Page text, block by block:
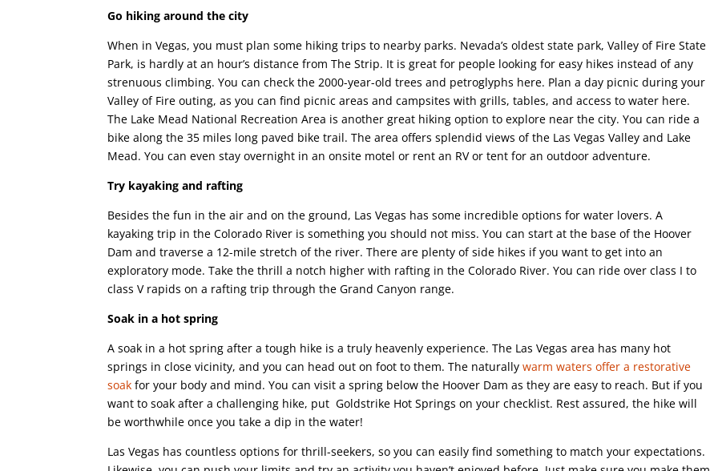
Go hiking around the city
When in Vegas, you must plan some hiking trips to nearby parks. Nevada’s oldest state park, Valley of Fire State
Park, is hardly at an hour’s distance from The Strip. It is great for people looking for easy hikes instead of any
strenuous climbing. You can check the 2000-year-old trees and petroglyphs here. Plan a day picnic during your
Valley of Fire outing, as you can find picnic areas and campsites with grills, tables, and access to water here.
The Lake Mead National Recreation Area is another great hiking option to explore near the city. You can ride a
bike along the 35 miles long paved bike trail. The area offers splendid views of the Las Vegas Valley and Lake
Mead. You can even stay overnight in an onsite motel or rent an RV or tent for an outdoor adventure.
Try kayaking and rafting
Besides the fun in the air and on the ground, Las Vegas has some incredible options for water lovers. A
kayaking trip in the Colorado River is something you should not miss. You can start at the base of the Hoover
Dam and traverse a 12-mile stretch of the river. There are plenty of side hikes if you want to get into an
exploratory mode. Take the thrill a notch higher with rafting in the Colorado River. You can ride over class I to
class V rapids on a rafting trip through the Grand Canyon range.
Soak in a hot spring
A soak in a hot spring after a tough hike is a truly heavenly experience. The Las Vegas area has many hot
springs in close vicinity, and you can head out on foot to them. The naturallywarm waters offer a restorative
soak for your body and mind. You can visit a spring below the Hoover Dam as they are easy to reach. But if you
want to soak after a challenging hike, put Goldstrike Hot Springs on your checklist. Rest assured, the hike will
be worthwhile once you take a dip in the water!
Las Vegas has countless options for thrill-seekers, so you can easily find something to match your expectations.